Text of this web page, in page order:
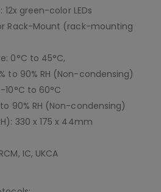
12x green-color LEDs
Rack-Mount (rack-mounting
0°C to 45°C,
to 90% RH (Non-condensing)
to 60°C
90% RH (Non-condensing)
330 x 175 x 44mm
IC, UKCA